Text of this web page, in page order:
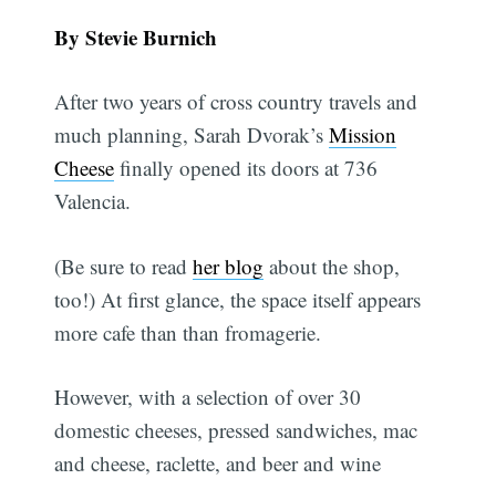
By Stevie Burnich
After two years of cross country travels and
much planning, Sarah Dvorak’sMission
Cheese finally opened its doors at 736
Valencia.
(Be sure to readher blog about the shop,
too!) At first glance, the space itself appears
more cafe than than fromagerie.
However, with a selection of over 30
domestic cheeses, pressed sandwiches, mac
and cheese, raclette, and beer and wine